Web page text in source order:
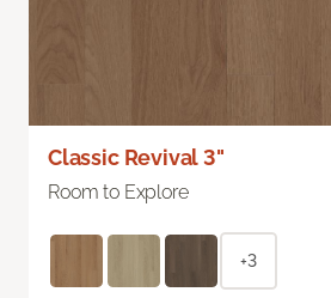
Classic Revival 3"
Room to Explore
+3